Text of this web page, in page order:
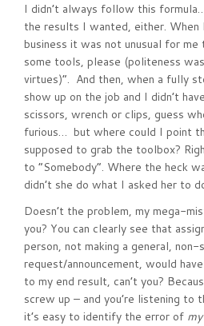
I didn’t always follow this
the results I wanted, either. When
business it was not unusual for me
some tools, please (politeness
virtues)”. And then, when a fully
show up on the job and I didn’t
scissors, wrench or clips, guess
furious… but where could I point
supposed to grab the toolbox?
to “Somebody”. Where the heck
didn’t she do what I asked her to
Doesn’t the problem, my mega-
you? You can clearly see that
person, not making a general,
request/announcement, would
to my end result, can’t you?
screw up – and you’re listening to
it’s easy to identify the error of my